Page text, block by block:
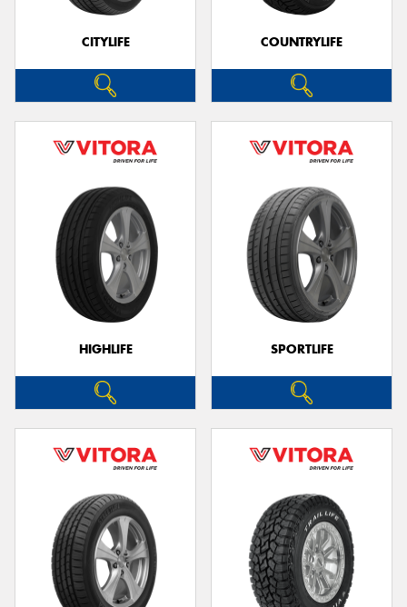
CITYLIFE COUNTRYLIFE
HIGHLIFE SPORTLIFE